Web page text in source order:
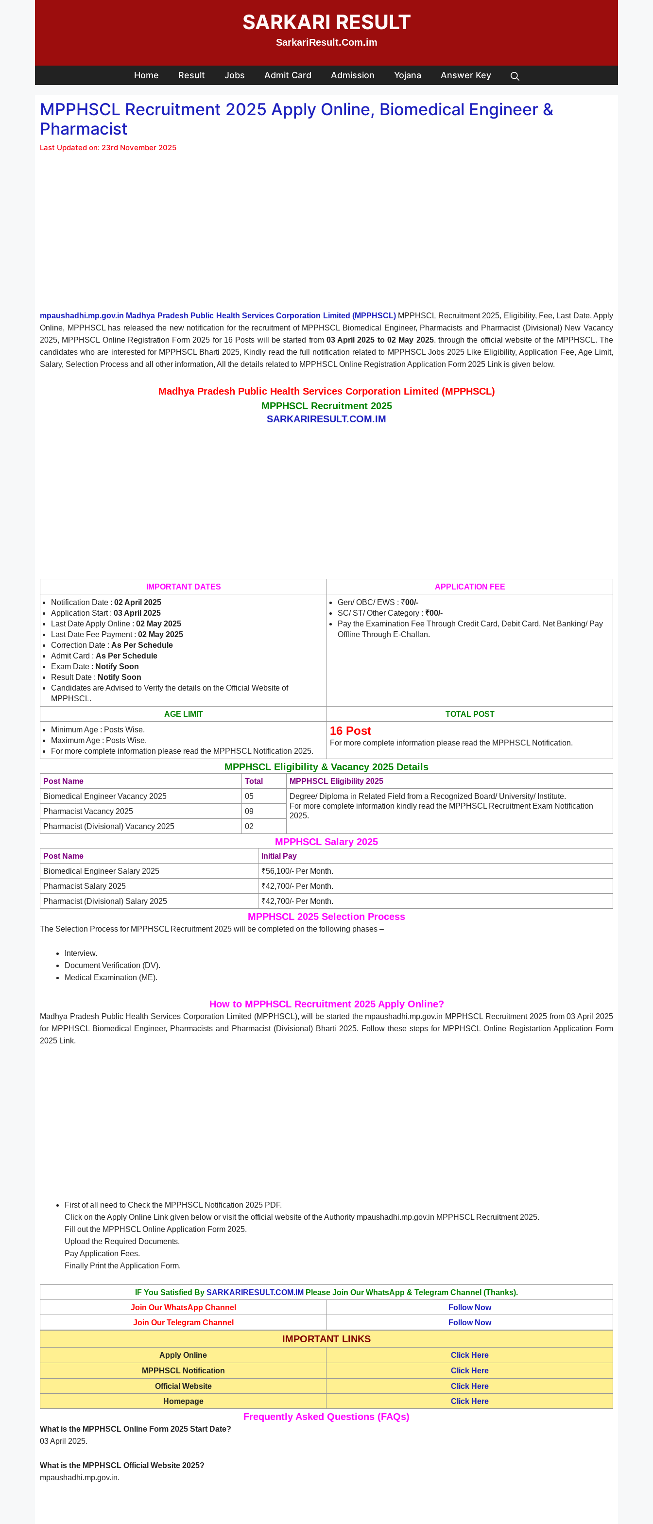
SARKARI RESULT
SarkariResult.Com.im
Home Result Jobs Admit Card Admission Yojana Answer Key
MPPHSCL Recruitment 2025 Apply Online, Biomedical Engineer &
Pharmacist
Last Updated on: 23rd November 2025
mpaushadhi.mp.gov.in Madhya Pradesh Public Health Services Corporation Limited (MPPHSCL) MPPHSCL Recruitment 2025, Eligibility, Fee, Last Date, Apply
Online, MPPHSCL has released the new notification for the recruitment of MPPHSCL Biomedical Engineer, Pharmacists and Pharmacist (Divisional) New Vacancy
2025, MPPHSCL Online Registration Form 2025 for 16 Posts will be started from 03 April 2025 to 02 May 2025. through the official website of the MPPHSCL. The
candidates who are interested for MPPHSCL Bharti 2025, Kindly read the full notification related to MPPHSCL Jobs 2025 Like Eligibility, Application Fee, Age Limit,
Salary, Selection Process and all other information, All the details related to MPPHSCL Online Registration Application Form 2025 Link is given below.
Madhya Pradesh Public Health Services Corporation Limited (MPPHSCL)
MPPHSCL Recruitment 2025
SARKARIRESULT.COM.IM
IMPORTANT DATES
APPLICATION FEE
Notification Date : 02 April 2025
Application Start : 03 April 2025
Last Date Apply Online : 02 May 2025
Last Date Fee Payment : 02 May 2025
Correction Date : As Per Schedule
Admit Card : As Per Schedule
Exam Date : Notify Soon
Result Date : Notify Soon
Candidates are Advised to Verify the details on the Official Website of
MPPHSCL.
Gen/ OBC/ EWS : ₹00/-
SC/ ST/ Other Category : ₹00/-
Pay the Examination Fee Through Credit Card, Debit Card, Net Banking/ Pay
Offline Through E-Challan.
AGE LIMIT
TOTAL POST
Minimum Age : Posts Wise.
Maximum Age : Posts Wise.
For more complete information please read the MPPHSCL Notification 2025.
16 Post
For more complete information please read the MPPHSCL Notification.
MPPHSCL Eligibility & Vacancy 2025 Details
Post Name Total
MPPHSCL Eligibility 2025
Biomedical Engineer Vacancy 2025
05
Degree/ Diploma in Related Field from a Recognized Board/ University/ Institute.
For more complete information kindly read the MPPHSCL Recruitment Exam Notification
2025.
Pharmacist Vacancy 2025
09
Pharmacist (Divisional) Vacancy 2025
02
MPPHSCL Salary 2025
Post Name
Initial Pay
Biomedical Engineer Salary 2025
₹56,100/- Per Month.
Pharmacist Salary 2025
₹42,700/- Per Month.
Pharmacist (Divisional) Salary 2025
₹42,700/- Per Month.
MPPHSCL 2025 Selection Process
The Selection Process for MPPHSCL Recruitment 2025 will be completed on the following phases –
Interview.
Document Verification (DV).
Medical Examination (ME).
How to MPPHSCL Recruitment 2025 Apply Online?
Madhya Pradesh Public Health Services Corporation Limited (MPPHSCL), will be started the mpaushadhi.mp.gov.in MPPHSCL Recruitment 2025 from 03 April 2025
for MPPHSCL Biomedical Engineer, Pharmacists and Pharmacist (Divisional) Bharti 2025. Follow these steps for MPPHSCL Online Registartion Application Form
2025 Link.
First of all need to Check the MPPHSCL Notification 2025 PDF.
Click on the Apply Online Link given below or visit the official website of the Authority mpaushadhi.mp.gov.in MPPHSCL Recruitment 2025.
Fill out the MPPHSCL Online Application Form 2025.
Upload the Required Documents.
Pay Application Fees.
Finally Print the Application Form.
IF You Satisfied By SARKARIRESULT.COM.IM Please Join Our WhatsApp & Telegram Channel (Thanks).
Join Our WhatsApp Channel
Follow Now
Join Our Telegram Channel
Follow Now
IMPORTANT LINKS
Apply Online
Click Here
MPPHSCL Notification
Click Here
Official Website
Click Here
Homepage
Click Here
Frequently Asked Questions (FAQs)
What is the MPPHSCL Online Form 2025 Start Date?
03 April 2025.
What is the MPPHSCL Official Website 2025?
mpaushadhi.mp.gov.in.